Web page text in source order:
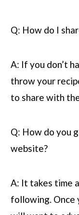
Q: How do I
A: If you don’t
throw your
to share with
Q: How do you
website?
A: It takes time
following. Once